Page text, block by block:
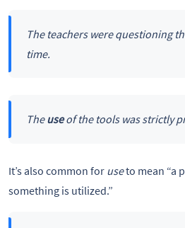
The teachers were questioning
time.
Theuseof the tools was strictly
It’s also common for useto mean “a
something is utilized.”